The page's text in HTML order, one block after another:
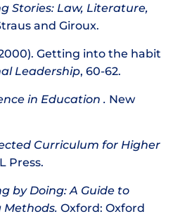
Stories: Law, Literature,
and Giroux.
Getting into the habit
Leadership, 60-62.
in Education . New
Curriculum for Higher
Press.
by Doing: A Guide to
Methods. Oxford: Oxford